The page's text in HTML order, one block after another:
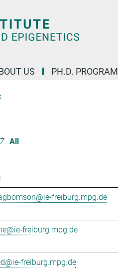
US PH.D. PROGRAM
Z All
freiburg.mpg.de
freiburg.mpg.de
freiburg.mpg.de